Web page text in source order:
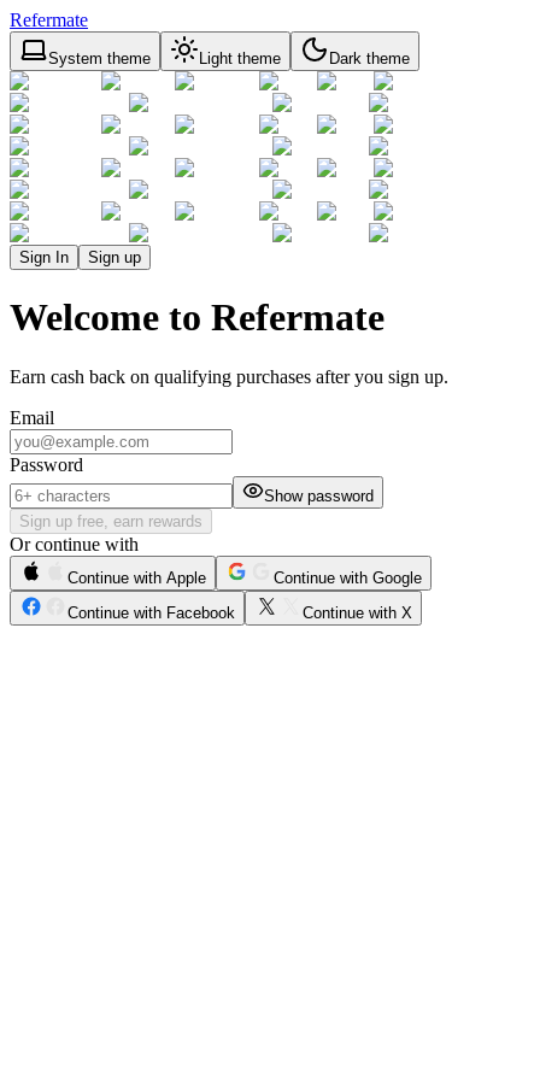
Refermate
System theme Light theme Dark theme
Sign In Sign up
Welcome to Refermate
Earn cash back on qualifying purchases after you sign up.
Email
Password
Show password
Sign up free, earn rewards
Or continue with
Continue with Apple
Continue with Google
Continue with Facebook
Continue with X